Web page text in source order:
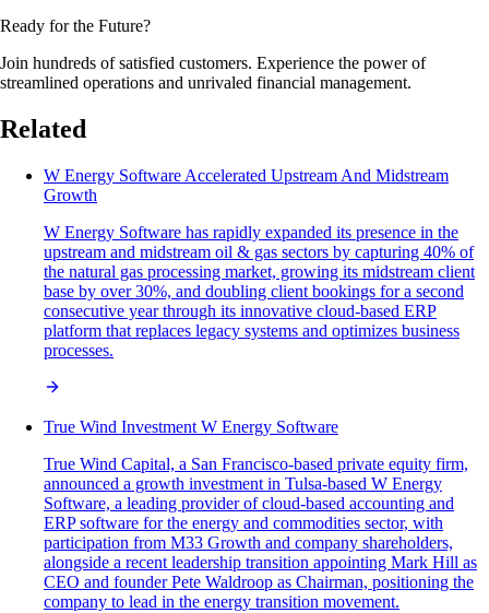
Ready for the Future?
Join hundreds of satisfied customers. Experience the power of
streamlined operations and unrivaled financial management.
Related
W Energy Software Accelerated Upstream And Midstream
Growth
W Energy Software has rapidly expanded its presence in the
upstream and midstream oil & gas sectors by capturing 40% of
the natural gas processing market, growing its midstream client
base by over 30%, and doubling client bookings for a second
consecutive year through its innovative cloud-based ERP
platform that replaces legacy systems and optimizes business
processes.
True Wind Investment W Energy Software
True Wind Capital, a San Francisco-based private equity firm,
announced a growth investment in Tulsa-based W Energy
Software, a leading provider of cloud-based accounting and
ERP software for the energy and commodities sector, with
participation from M33 Growth and company shareholders,
alongside a recent leadership transition appointing Mark Hill as
CEO and founder Pete Waldroop as Chairman, positioning the
company to lead in the energy transition movement.